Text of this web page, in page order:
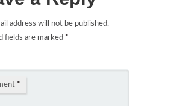
address will not be published.
fields are marked *
*